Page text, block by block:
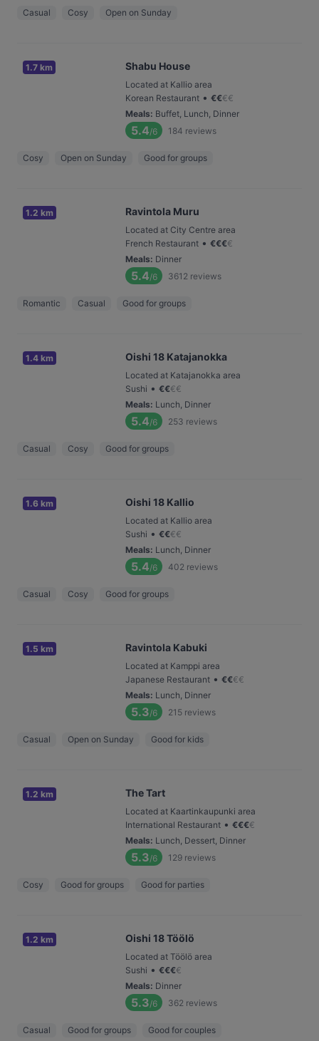
Casual Cosy Open on Sunday
1.7 km Shabu House
Located at Kallio area
Korean Restaurant • €€€€
Meals: Buffet, Lunch, Dinner
5.4/6 184 reviews
Cosy Open on Sunday Good for groups
1.2 km Ravintola Muru
Located at City Centre area
French Restaurant • €€€€
Meals: Dinner
5.4/6 3612 reviews
Romantic Casual Good for groups
1.4 km Oishi 18 Katajanokka
Located at Katajanokka area
Sushi • €€€€
Meals: Lunch, Dinner
5.4/6 253 reviews
Casual Cosy Good for groups
1.6 km Oishi 18 Kallio
Located at Kallio area
Sushi • €€€€
Meals: Lunch, Dinner
5.4/6 402 reviews
Casual Cosy Good for groups
1.5 km Ravintola Kabuki
Located at Kamppi area
Japanese Restaurant • €€€€
Meals: Lunch, Dinner
5.3/6 215 reviews
Casual Open on Sunday Good for kids
1.2 km The Tart
Located at Kaartinkaupunki area
International Restaurant • €€€€
Meals: Lunch, Dessert, Dinner
5.3/6 129 reviews
Cosy Good for groups Good for parties
1.2 km Oishi 18 Töölö
Located at Töölö area
Sushi • €€€€
Meals: Dinner
5.3/6 362 reviews
Casual Good for groups Good for couples